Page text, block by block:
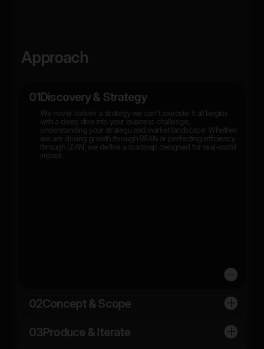
Approach
01Discovery & Strategy
We never deliver a strategy we can't execute. It all begins
with a deep dive into your business challenge,
understanding your strategu and market landscape. Whether
we are driving growth through REAN or perfecting efficiency
through LEAN, we define a roadmap designed for real-world
impact.
02Concept & Scope
03Produce & Iterate